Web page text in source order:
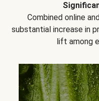
Combined online
substantial increase in
lift among